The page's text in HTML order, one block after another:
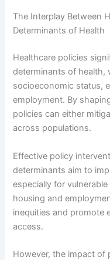
The Interplay Between
Determinants of Health
Healthcare policies
determinants of health,
socioeconomic status,
employment. By
policies can either
across populations.
Effective policy
determinants aim to
especially for
housing and
inequities and promote
access.
However, the impact of